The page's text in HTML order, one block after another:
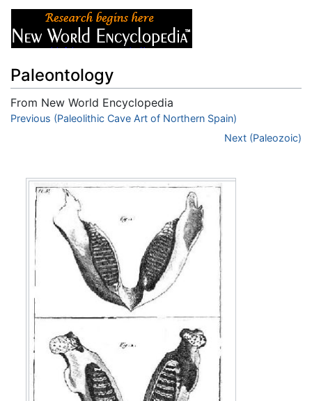
Paleontology
From New World Encyclopedia
Jump to:navigation,search
Previous (Paleolithic Cave Art of Northern Spain)
Next (Paleozoic)